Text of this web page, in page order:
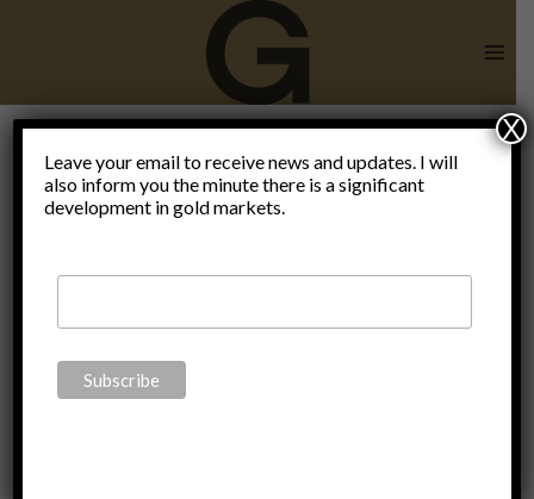
Edward
Griffin
Leave your email to receive news and updates. I will
also inform you the minute there is a significant
development in gold markets.
X